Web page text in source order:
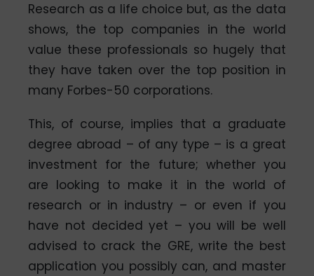
Research as a life choice but, as the data
shows, the top companies in the world
value these professionals so hugely that
they have taken over the top position in
many Forbes-50 corporations.
This, of course, implies that a graduate
degree abroad – of any type – is a great
investment for the future; whether you
are looking to make it in the world of
research or in industry – or even if you
have not decided yet – you will be well
advised to crack the GRE, write the best
application you possibly can, and master